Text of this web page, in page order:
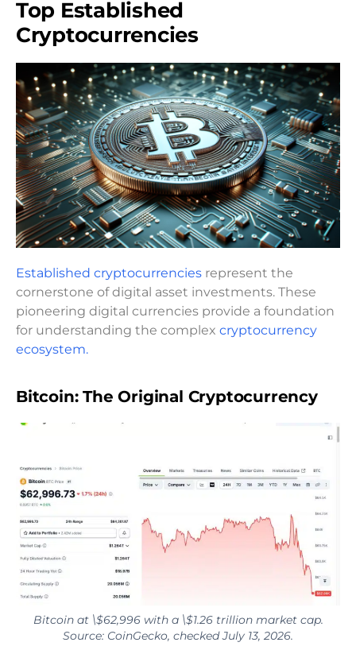
Top Established
Cryptocurrencies
Established cryptocurrencies represent the
cornerstone of digital asset investments. These
pioneering digital currencies provide a foundation
for understanding the complex cryptocurrency
ecosystem.
Bitcoin: The Original Cryptocurrency
Bitcoin at \$62,996 with a \$1.26 trillion market cap.
Source: CoinGecko, checked July 13, 2026.